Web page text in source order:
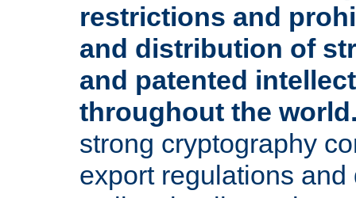
restrictions and
and distribution of
and patented
throughout the
strong cryptography
export regulations